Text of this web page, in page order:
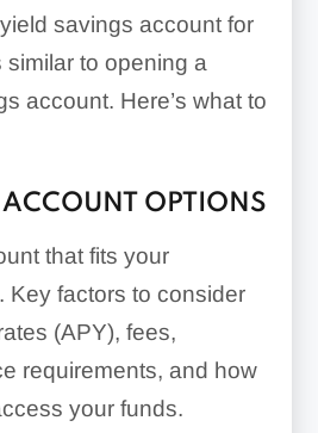
savings account for
to opening a
account. Here’s what to
ACCOUNT OPTIONS
that fits your
Key factors to consider
(APY), fees,
requirements, and how
your funds.